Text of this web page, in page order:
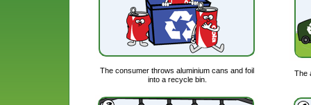
The consumer throws aluminium cans and foil
into a recycle bin.
The